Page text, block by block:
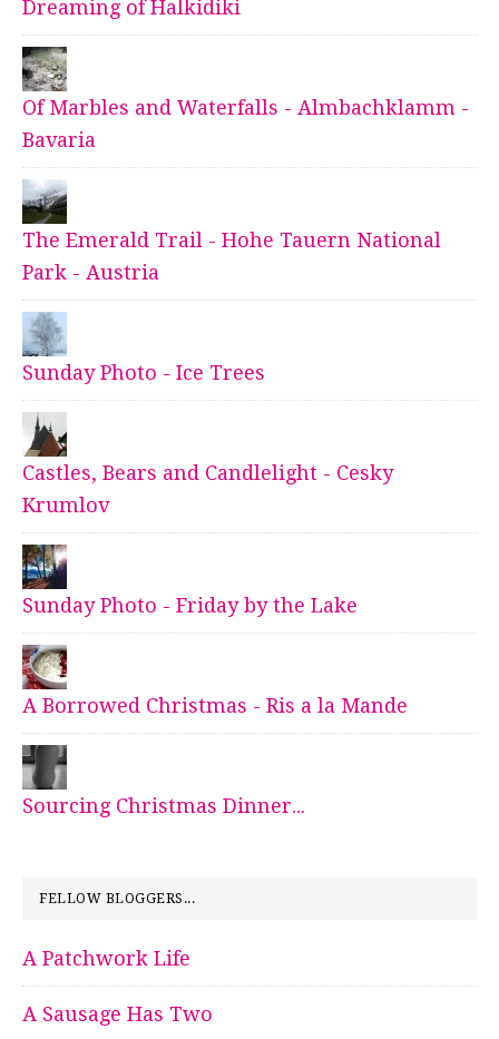
Dreaming of Halkidiki
Of Marbles and Waterfalls - Almbachklamm -
Bavaria
The Emerald Trail - Hohe Tauern National
Park - Austria
Sunday Photo - Ice Trees
Castles, Bears and Candlelight - Cesky
Krumlov
Sunday Photo - Friday by the Lake
A Borrowed Christmas - Ris a la Mande
Sourcing Christmas Dinner...
FELLOW BLOGGERS...
A Patchwork Life
A Sausage Has Two